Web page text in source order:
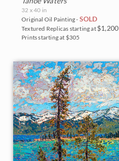
Big Bend National Park
Bryce Canyon
Canyonlands
Cascade Range
Cedar Breaks
Glacier National Park
Grand Canyon
32 x 40 in
Original Oil Painting - SOLD
Textured Replicas starting at $1,200
Prints starting at $305